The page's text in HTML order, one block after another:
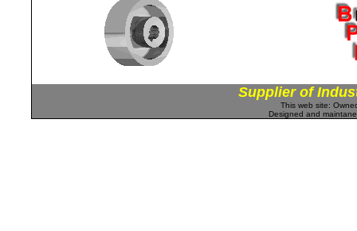
Supplier of
This web site:
Designed and